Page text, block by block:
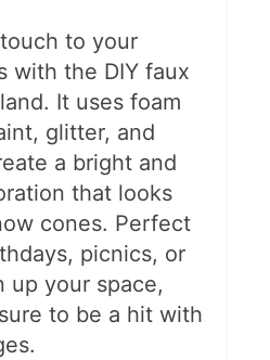
to your
with the DIY faux
It uses foam
glitter, and
a bright and
that looks
cones. Perfect
picnics, or
up your space,
to be a hit with